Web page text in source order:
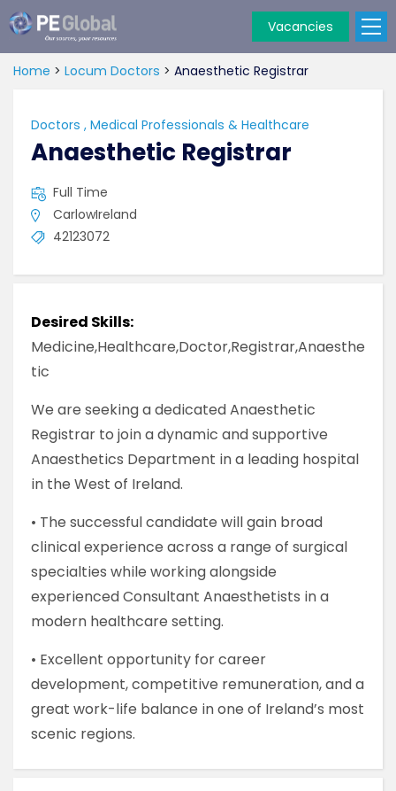
Global
Vacancies
Home > Locum Doctors > Anaesthetic Registrar
Doctors , Medical Professionals & Healthcare
Anaesthetic Registrar
Full Time
CarlowIreland
42123072
Desired Skills:
Medicine,Healthcare,Doctor,Registrar,Anaesthe
tic
We are seeking a dedicated Anaesthetic
Registrar to join a dynamic and supportive
Anaesthetics Department in a leading hospital
in the West of Ireland.
• The successful candidate will gain broad
clinical experience across a range of surgical
specialties while working alongside
experienced Consultant Anaesthetists in a
modern healthcare setting.
• Excellent opportunity for career
development, competitive remuneration, and a
great work-life balance in one of Ireland’s most
scenic regions.